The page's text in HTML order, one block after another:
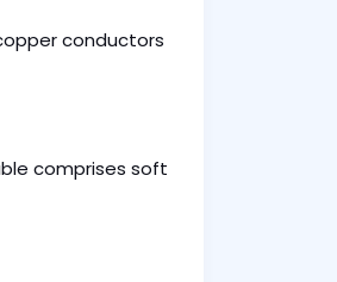
conductors
comprises soft